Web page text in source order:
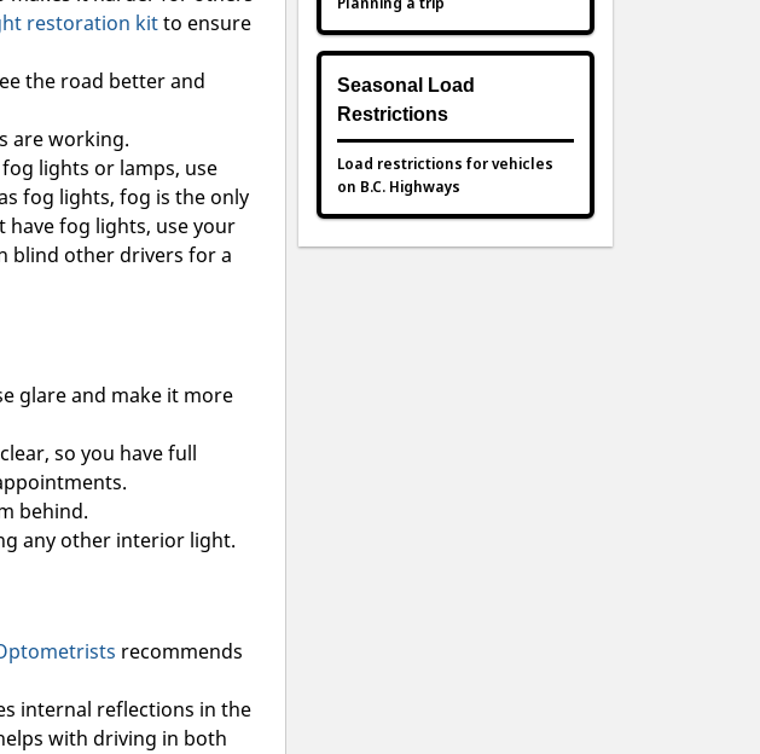
restoration kitto ensure
the road better and
are working.
lights or lamps, use
fog lights, fog is the only
fog lights, use your
blind other drivers for a
glare and make it more
so you have full
behind.
any other interior light.
recommends
internal reflections in the
with driving in both
Seasonal Load
Restrictions
Load restrictions for vehicles
on B.C. Highways